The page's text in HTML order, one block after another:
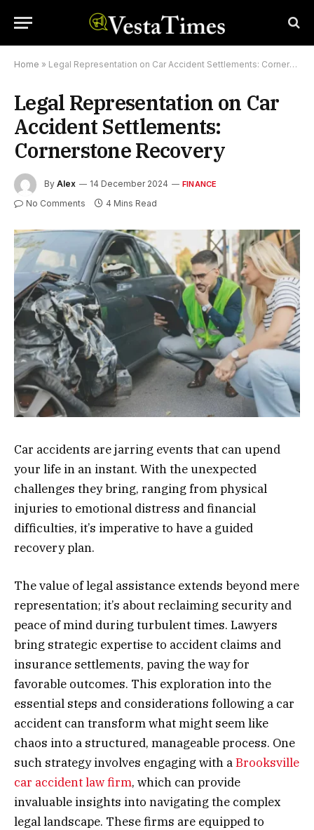
Home » Legal Representation on Car Accident Settlements: Cornerstone Recovery
Legal Representation on Car
Accident Settlements:
Cornerstone Recovery
By Alex 14 December 2024 FINANCE
No Comments 4 Mins Read
Car accidents are jarring events that can upend
your life in an instant. With the unexpected
challenges they bring, ranging from physical
injuries to emotional distress and financial
difficulties, it’s imperative to have a guided
recovery plan.
The value of legal assistance extends beyond mere
representation; it’s about reclaiming security and
peace of mind during turbulent times. Lawyers
bring strategic expertise to accident claims and
insurance settlements, paving the way for
favorable outcomes. This exploration into the
essential steps and considerations following a car
accident can transform what might seem like
chaos into a structured, manageable process. One
such strategy involves engaging with aBrooksville
car accident law firm, which can provide
invaluable insights into navigating the complex
legal landscape. These firms are equipped to